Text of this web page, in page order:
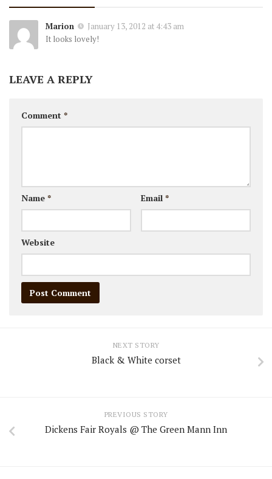
Marion
January 13, 2012 at 4:43 am
It looks lovely!
LEAVE A REPLY
Comment *
Name * Email *
Website
NEXT STORY
Black & White corset
PREVIOUS STORY
Dickens Fair Royals @ The Green Mann Inn